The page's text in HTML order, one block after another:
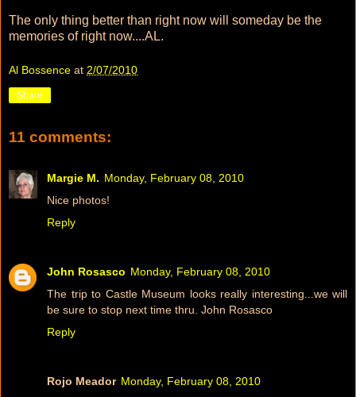
The only thing better than right now will someday be the
memories of right now....AL.
Al Bossence at 2/07/2010
Share
11 comments:
Margie M. Monday, February 08, 2010
Nice photos!
Reply
John Rosasco Monday, February 08, 2010
The trip to Castle Museum looks really interesting...we will
be sure to stop next time thru. John Rosasco
Reply
Rojo Meador Monday, February 08, 2010